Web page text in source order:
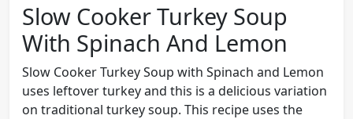
Slow Cooker Turkey Soup
With Spinach And Lemon
Slow Cooker Turkey Soup with Spinach and Lemon
uses leftover turkey and this is a delicious variation
on traditional turkey soup. This recipe uses the